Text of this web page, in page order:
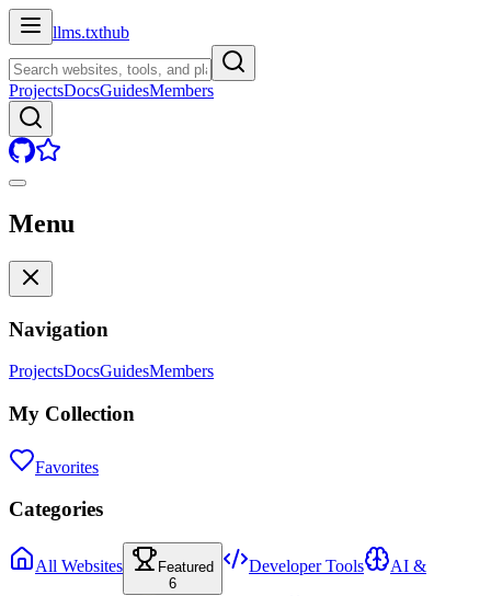
llms.txthub
ProjectsDocsGuidesMembers
Menu
Navigation
ProjectsDocsGuidesMembers
My Collection
Favorites
Categories
All Websites
Featured
6
Developer Tools AI &